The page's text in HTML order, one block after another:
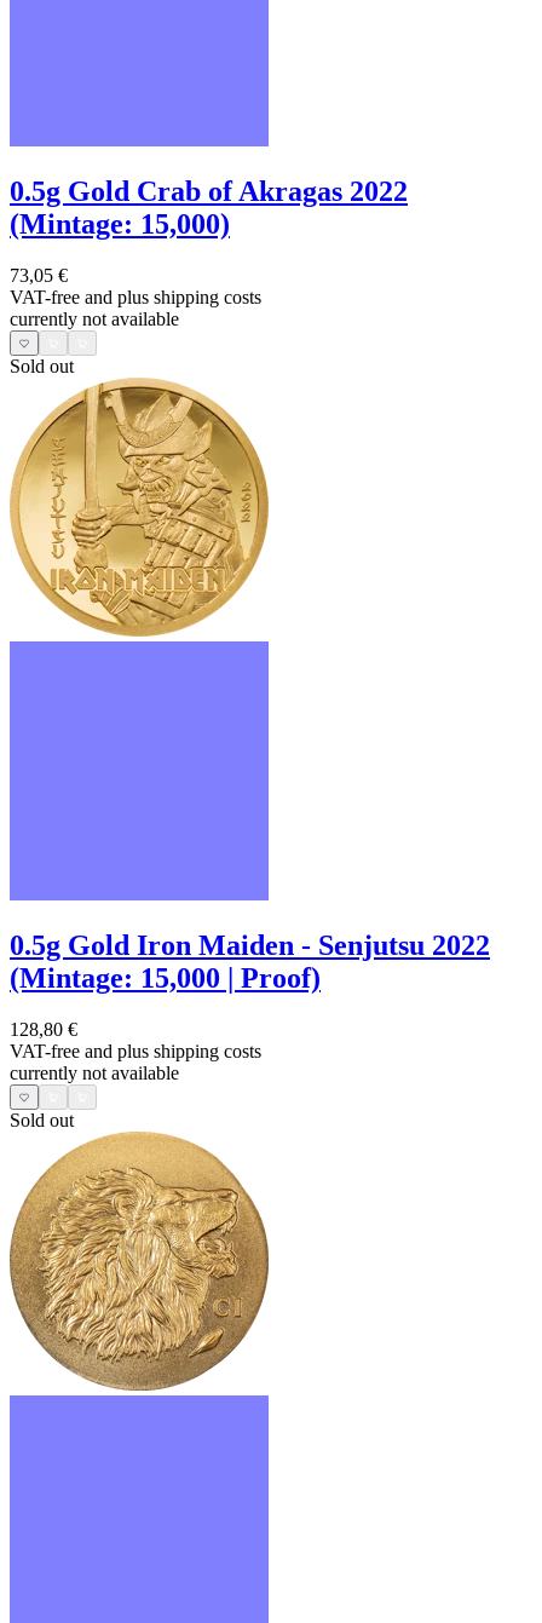
0.5g Gold Crab of Akragas 2022
(Mintage: 15,000)
73,05 €
VAT-free and plus shipping costs
currently not available
Sold out
0.5g Gold Iron Maiden - Senjutsu 2022
(Mintage: 15,000 | Proof)
128,80 €
VAT-free and plus shipping costs
currently not available
Sold out